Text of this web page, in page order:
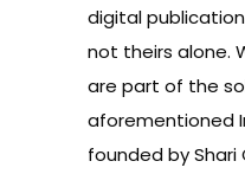
digital
not theirs alone.
are part of the
aforementioned
founded by Shari